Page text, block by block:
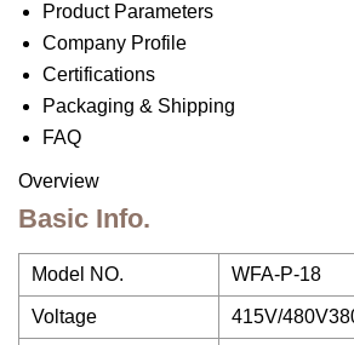
Product Parameters
Company Profile
Certifications
Packaging & Shipping
FAQ
Overview
Basic Info.
Model NO. WFA-P-18
Voltage 415V/